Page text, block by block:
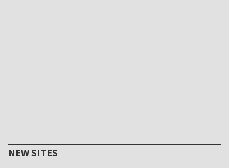
NEW SITES